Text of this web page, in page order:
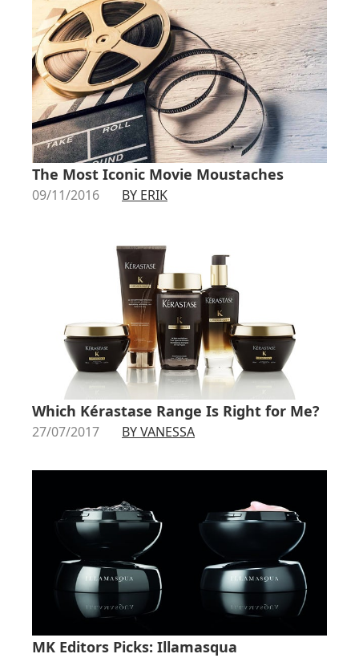
The Most Iconic Movie Moustaches
09/11/2016 BY ERIK
Which Kérastase Range Is Right for Me?
27/07/2017 BY VANESSA
MK Editors Picks: Illamasqua